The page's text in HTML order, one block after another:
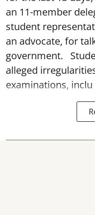
an 11-member
student
an advocate, for
government.
alleged
examinations, inclu